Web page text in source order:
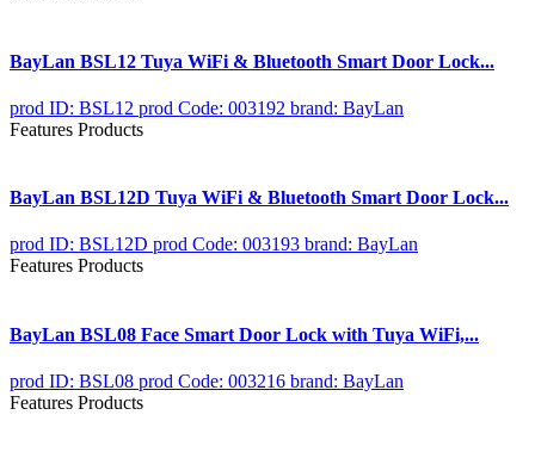
BayLan BSL12 Tuya WiFi & Bluetooth Smart Door Lock...
prod ID: BSL12 prod Code: 003192 brand: BayLan
Features Products
BayLan BSL12D Tuya WiFi & Bluetooth Smart Door Lock...
prod ID: BSL12D prod Code: 003193 brand: BayLan
Features Products
BayLan BSL08 Face Smart Door Lock with Tuya WiFi,...
prod ID: BSL08 prod Code: 003216 brand: BayLan
Features Products